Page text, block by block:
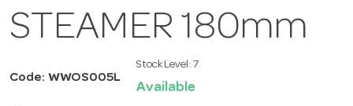
STEAMER 180mm
Code: WWOS005L
Stock Level: 7
Available